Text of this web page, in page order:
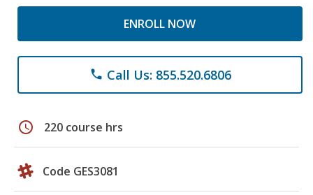
ENROLL NOW
phone Call Us: 855.520.6806
schedule 220 course hrs
Code GES3081